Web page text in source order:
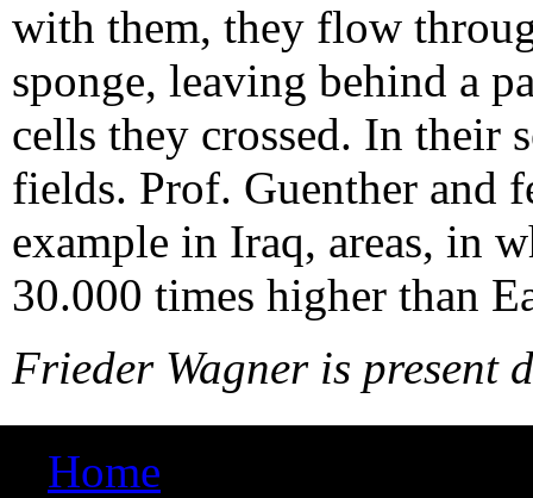
with them, they flow
sponge, leaving behind a
cells they crossed. In their
fields. Prof. Guenther and
example in Iraq, areas, in
30.000 times higher than
Frieder Wagner is present
Home